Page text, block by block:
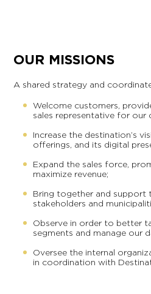
OUR MISSIONS
A shared strategy and
Welcome customers,
sales representative for our
Increase the destination’s
offerings, and its digital
Expand the sales force,
maximize revenue;
Bring together and support
stakeholders and
Observe in order to better
segments and manage our
Oversee the internal
in coordination with